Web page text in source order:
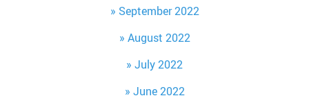
September 2022
August 2022
July 2022
June 2022